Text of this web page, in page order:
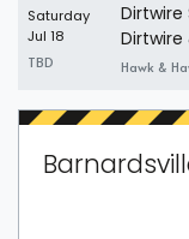
Saturday
Jul 18
TBD Hawk &